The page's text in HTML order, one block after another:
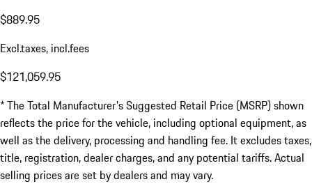
$889.95
Excl.taxes, incl.fees
$121,059.95
* The Total Manufacturer's Suggested Retail Price (MSRP) shown
reflects the price for the vehicle, including optional equipment, as
well as the delivery, processing and handling fee. It excludes taxes,
title, registration, dealer charges, and any potential tariffs. Actual
selling prices are set by dealers and may vary.